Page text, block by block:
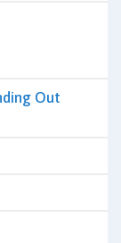
Out